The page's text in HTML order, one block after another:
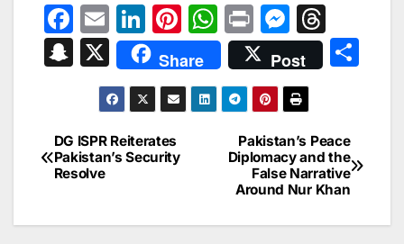
F
a
c
b
o
k
E
m
ai
l
Li
n
k
e
dI
n
Pi
nt
er
e
W
h
at
s
p
Pr
in
t
M
e
s
s
e
n
g
er
hr
e
d
s
S
p
c
at
X Share Post
Post
navigation
Pakistan’s Peace
Diplomacy and the
False Narrative
Around Nur Khan
DG ISPR Reiterates
Pakistan’s Security
Resolve